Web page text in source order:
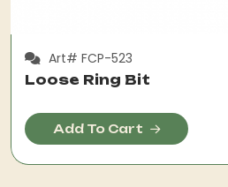
Art# FCP-523
Loose Ring Bit
Add To Cart